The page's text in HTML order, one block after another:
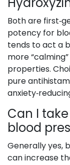
Both are
potency for
tends to act a
more
properties.
pure
Can I
blood
Generally yes,
can increase